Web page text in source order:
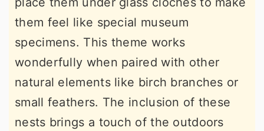
them feel like special museum
specimens. This theme works
wonderfully when paired with other
natural elements like birch branches or
small feathers. The inclusion of these
nests brings a touch of the outdoors